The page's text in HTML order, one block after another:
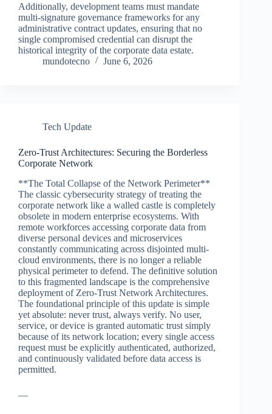
Additionally, development teams must mandate
multi-signature governance frameworks for any
administrative contract updates, ensuring that no
single compromised credential can disrupt the
historical integrity of the corporate data estate.
mundotecno
June 6, 2026
Tech Update
Zero-Trust Architectures: Securing the Borderless
Corporate Network
**The Total Collapse of the Network Perimeter**
The classic cybersecurity strategy of treating the
corporate network like a walled castle is completely
obsolete in modern enterprise ecosystems. With
remote workforces accessing corporate data from
diverse personal devices and microservices
constantly communicating across disjointed multi-
cloud environments, there is no longer a reliable
physical perimeter to defend. The definitive solution
to this fragmented landscape is the comprehensive
deployment of Zero-Trust Network Architectures.
The foundational principle of this update is simple
yet absolute: never trust, always verify. No user,
service, or device is granted automatic trust simply
because of its network location; every single access
request must be explicitly authenticated, authorized,
and continuously validated before data access is
permitted.
—